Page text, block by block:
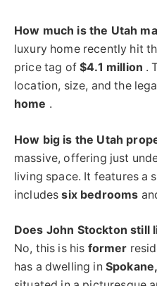
How much is the Utah
luxury home recently hit
price tag of$4.1 million .
location, size, and the
home .
How big is the Utah
massive, offering just
living space. It features a
includessix bedrooms
Does John Stockton still
No, this is his former
has a dwelling in